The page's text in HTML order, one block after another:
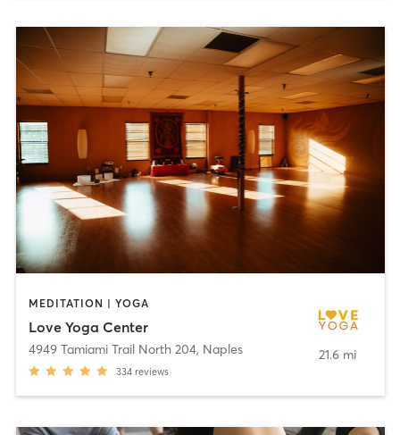
MEDITATION | YOGA
Love Yoga Center
4949 Tamiami Trail North 204, Naples
334 reviews
21.6 mi